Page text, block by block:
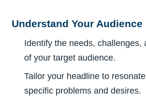
Understand Your Audience
Identify the needs, challenges,
of your target audience.
Tailor your headline to
specific problems and desires.